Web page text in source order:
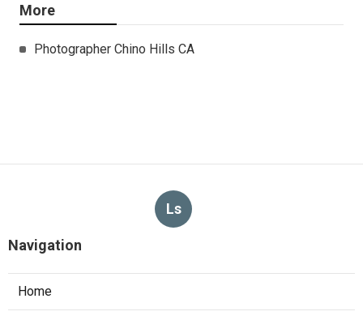
More
Photographer Chino Hills CA
Ls
Navigation
Home